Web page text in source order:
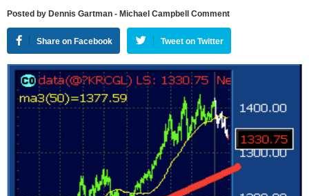
Posted by Dennis Gartman - Michael Campbell Comment
Share on Facebook Tweet on Twitter